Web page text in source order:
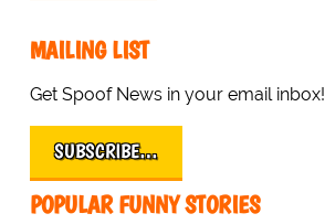
MAILING LIST
Get Spoof News in your email inbox!
SUBSCRIBE…
POPULAR FUNNY STORIES